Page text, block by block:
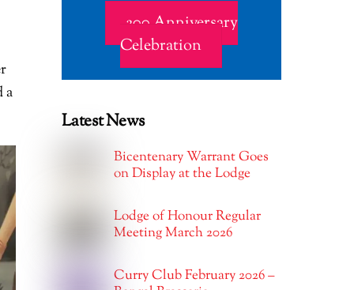
a
200 Anniversary
Celebration
Latest News
Bicentenary Warrant Goes
on Display at the Lodge
Lodge of Honour Regular
Meeting March 2026
Curry Club February 2026 –